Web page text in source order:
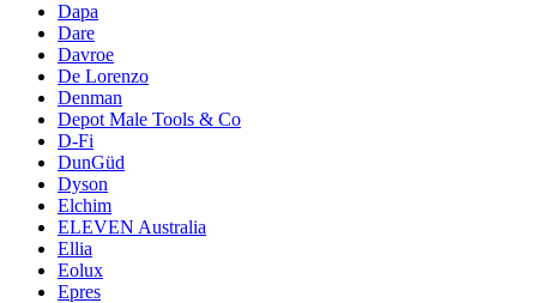
Dapa
Dare
Davroe
De Lorenzo
Denman
Depot Male Tools & Co
D-Fi
DunGüd
Dyson
Elchim
ELEVEN Australia
Ellia
Eolux
Epres